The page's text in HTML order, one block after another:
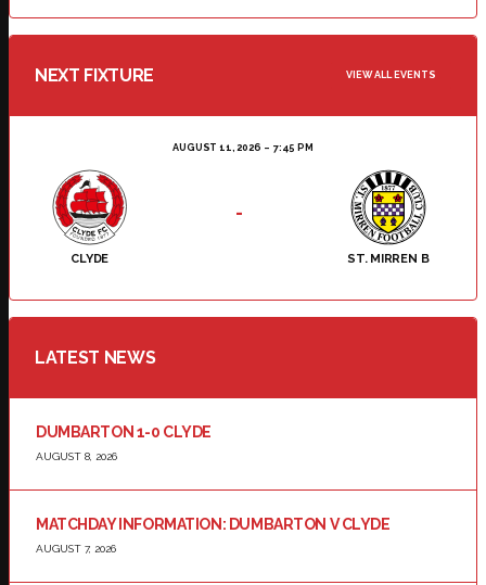
NEXT FIXTURE VIEW ALL EVENTS
AUGUST 11, 2026 7:45 PM
CLYDE ST. MIRREN B
-
LATEST NEWS
DUMBARTON 1-0 CLYDE
AUGUST 8, 2026
MATCHDAY INFORMATION: DUMBARTON V CLYDE
AUGUST 7, 2026